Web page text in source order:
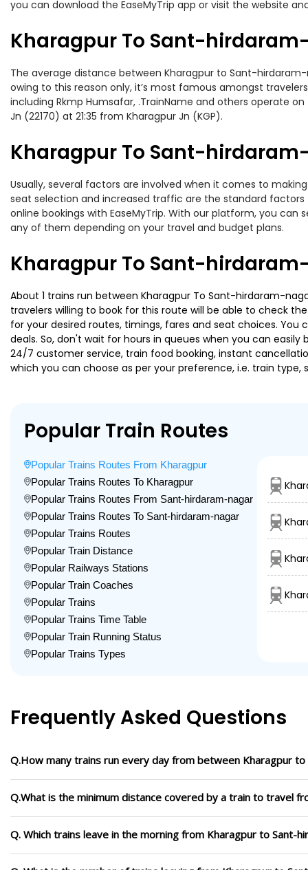
you can download the EaseMyTrip app or visit the website
Kharagpur To Sant-
The average distance between Kharagpur to Sant-
owing to this reason only, it’s most famous amongst
including Rkmp Humsafar, .TrainName and others operate
Jn (22170) at 21:35 from Kharagpur Jn (KGP).
Kharagpur To Sant-
Usually, several factors are involved when it comes to
seat selection and increased traffic are the standard
online bookings with EaseMyTrip. With our platform, you can
any of them depending on your travel and budget plans.
Kharagpur To Sant-
About 1 trains run between Kharagpur To Sant-hirdaram-
travelers willing to book for this route will be able to check
for your desired routes, timings, fares and seat choices.
deals. So, don't wait for hours in queues when you can
24/7 customer service, train food booking, instant
which you can choose as per your preference, i.e. train
Popular Train Routes
Popular Trains Routes From Kharagpur
Popular Trains Routes To Kharagpur
Popular Trains Routes From Sant-hirdaram-nagar
Popular Trains Routes To Sant-hirdaram-nagar
Popular Trains Routes
Popular Train Distance
Popular Railways Stations
Popular Train Coaches
Popular Trains
Popular Trains Time Table
Popular Train Running Status
Popular Trains Types
Frequently Asked Questions
Q.How many trains run every day from between Kharagpur to
Q.What is the minimum distance covered by a train to travel
Q. Which trains leave in the morning from Kharagpur to Sant-